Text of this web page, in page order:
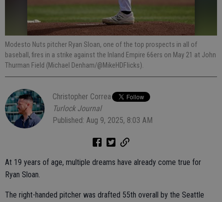
Modesto Nuts pitcher Ryan Sloan, one of the top prospects in all of
baseball, fires in a strike against the Inland Empire 66ers on May 21 at John
Thurman Field (Michael Denham/@MikeHDFlicks).
Christopher Correa
Turlock Journal
Published: Aug 9, 2025, 8:03 AM
At 19 years of age, multiple dreams have already come true for
Ryan Sloan.
The right-handed pitcher was drafted 55th overall by the Seattle